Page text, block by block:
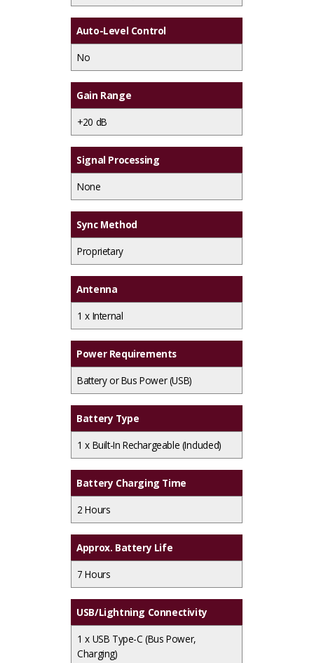
Auto-Level Control
No
Gain Range
+20 dB
Signal Processing
None
Sync Method
Proprietary
Antenna
1 x Internal
Power Requirements
Battery or Bus Power (USB)
Battery Type
1 x Built-In Rechargeable (Included)
Battery Charging Time
2 Hours
Approx. Battery Life
7 Hours
USB/Lightning Connectivity
1 x USB Type-C (Bus Power,
Charging)